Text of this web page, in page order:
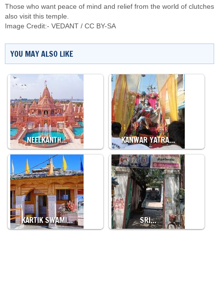
Those who want peace of mind and relief from the world of clutches
also visit this temple.
Image Credit:- VEDANT / CC BY-SA
YOU MAY ALSO LIKE
NEELKANTH… KANWAR YATRA…
KARTIK SWAMI… SRI…